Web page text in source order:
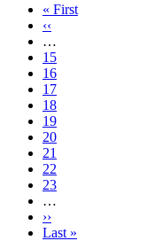
First
page
« First
Previous
page
‹‹
…
Page
15
Page
16
Page
17
Page
18
Current
page
19
Page
20
Page
21
Page
22
Page
23
…
Next
page
››
Last
Last »